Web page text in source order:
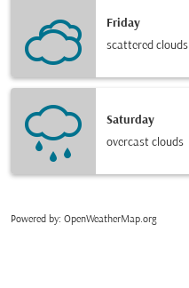
Friday
scattered clouds
Saturday
overcast clouds
Powered by: OpenWeatherMap.org